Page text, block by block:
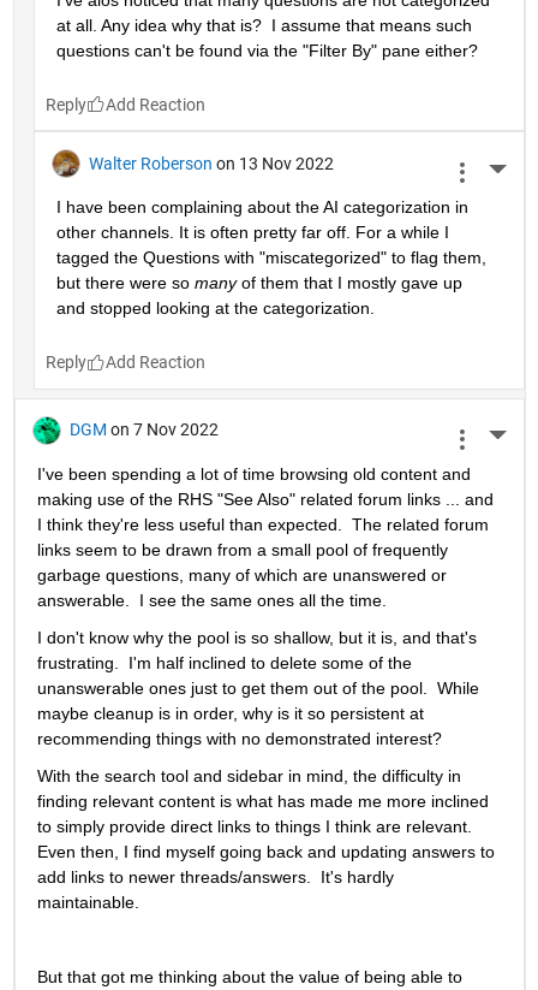
at all. Any idea why that is?  I assume that means such
questions can't be found via the "Filter By" pane either?
Reply
Walter Roberson on 13 Nov 2022
I have been complaining about the AI categorization in
other channels. It is often pretty far off. For a while I
tagged the Questions with "miscategorized" to flag them,
but there were so many of them that I mostly gave up
and stopped looking at the categorization.
Reply
DGM on 7 Nov 2022
I've been spending a lot of time browsing old content and
making use of the RHS "See Also" related forum links ... and
I think they're less useful than expected.  The related forum
links seem to be drawn from a small pool of frequently
garbage questions, many of which are unanswered or
answerable.  I see the same ones all the time.
I don't know why the pool is so shallow, but it is, and that's
frustrating.  I'm half inclined to delete some of the
unanswerable ones just to get them out of the pool.  While
maybe cleanup is in order, why is it so persistent at
recommending things with no demonstrated interest?
With the search tool and sidebar in mind, the difficulty in
finding relevant content is what has made me more inclined
to simply provide direct links to things I think are relevant.
Even then, I find myself going back and updating answers to
add links to newer threads/answers.  It's hardly
maintainable.
But that got me thinking about the value of being able to